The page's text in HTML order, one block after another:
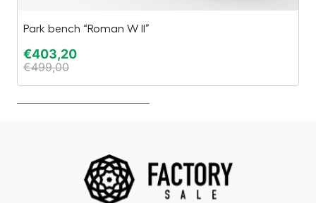
Park bench “Roman W II”
€403,20
€499,00